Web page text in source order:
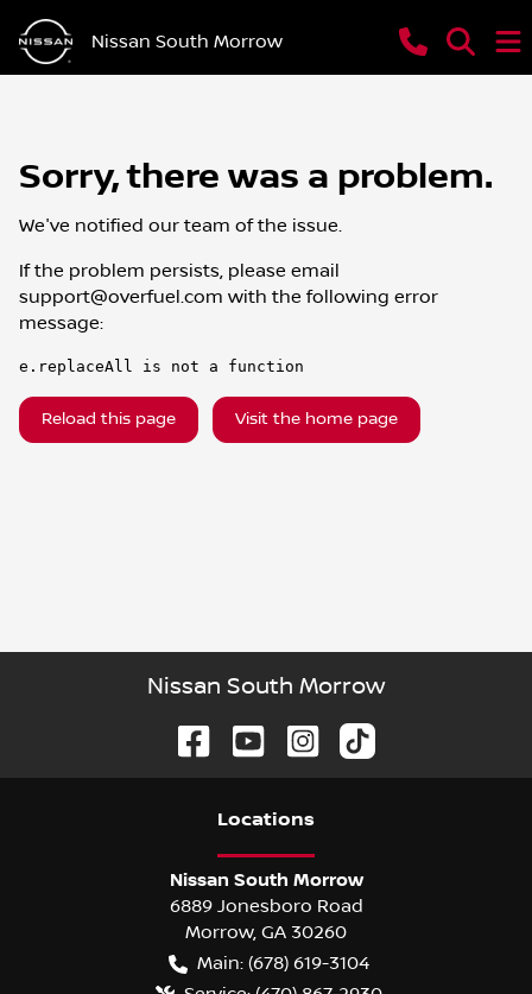
Nissan South Morrow
Sorry, there was a problem.
We've notified our team of the issue.
If the problem persists, please email
support@overfuel.com with the following error
message:
e.replaceAll is not a function
Reload this page Visit the home page
Nissan South Morrow
Locations
Nissan South Morrow
6889 Jonesboro Road
Morrow, GA 30260
Main: (678) 619-3104